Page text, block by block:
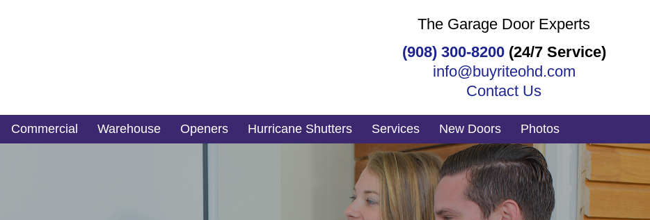
The Garage Door Experts
(908) 300-8200 (24/7 Service)
info@buyriteohd.com
Contact Us
Commercial Warehouse Openers Hurricane Shutters Services New Doors Photos